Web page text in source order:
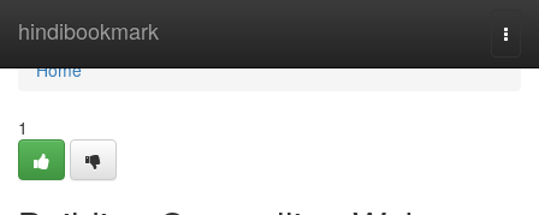
hindibookmark
Home
Home
1